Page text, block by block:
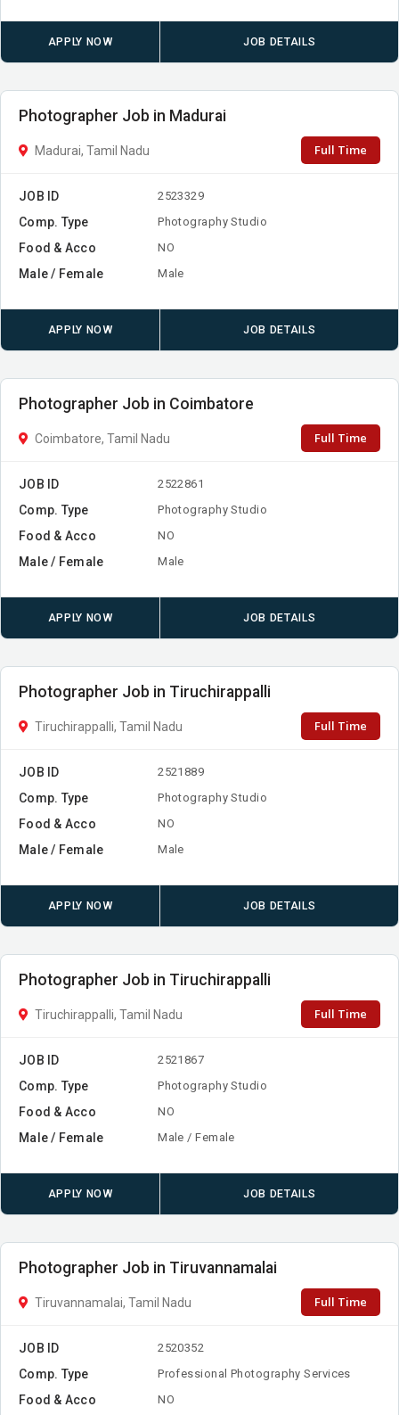
APPLY NOW JOB DETAILS
Photographer Job in Madurai
Madurai, Tamil Nadu Full Time
JOB ID 2523329
Comp. Type Photography Studio
Food & Acco NO
Male / Female Male
APPLY NOW JOB DETAILS
Photographer Job in Coimbatore
Coimbatore, Tamil Nadu Full Time
JOB ID 2522861
Comp. Type Photography Studio
Food & Acco NO
Male / Female Male
APPLY NOW JOB DETAILS
Photographer Job in Tiruchirappalli
Tiruchirappalli, Tamil Nadu Full Time
JOB ID 2521889
Comp. Type Photography Studio
Food & Acco NO
Male / Female Male
APPLY NOW JOB DETAILS
Photographer Job in Tiruchirappalli
Tiruchirappalli, Tamil Nadu Full Time
JOB ID 2521867
Comp. Type Photography Studio
Food & Acco NO
Male / Female Male / Female
APPLY NOW JOB DETAILS
Photographer Job in Tiruvannamalai
Tiruvannamalai, Tamil Nadu Full Time
JOB ID 2520352
Comp. Type Professional Photography Services
Food & Acco NO